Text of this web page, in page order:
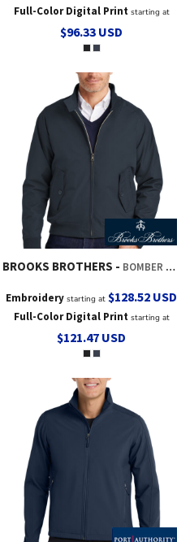
Full-Color Digital Printstarting at
$96.33 USD
BROOKS BROTHERS BOMBER JACKET
Embroidery starting at$128.52 USD
Full-Color Digital Printstarting at
$121.47 USD